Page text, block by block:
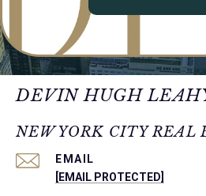
DEVIN HUGH
NEW YORK CITY REAL
EMAIL
[EMAIL PROTECTED]